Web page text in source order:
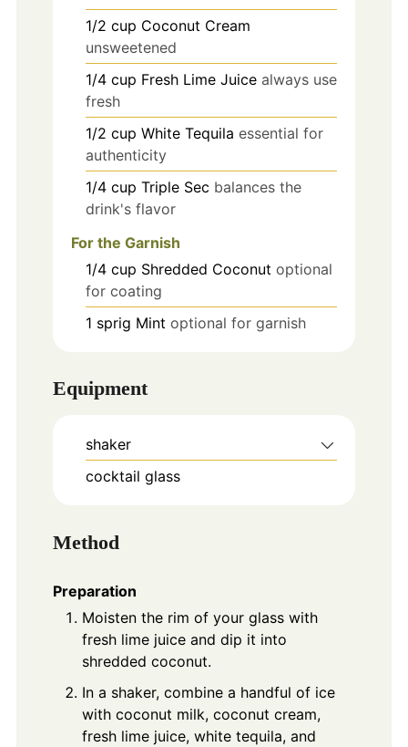
1/2 cup Coconut Cream
unsweetened
1/4 cup Fresh Lime Juice always use
fresh
1/2 cup White Tequila essential for
authenticity
1/4 cup Triple Sec balances the
drink's flavor
For the Garnish
1/4 cup Shredded Coconut optional
for coating
1 sprig Mint optional for garnish
Equipment
shaker
cocktail glass
Method
Preparation
Moisten the rim of your glass with
fresh lime juice and dip it into
shredded coconut.
In a shaker, combine a handful of ice
with coconut milk, coconut cream,
fresh lime juice, white tequila, and